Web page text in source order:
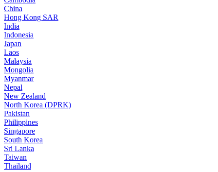
China
Hong Kong SAR
India
Indonesia
Japan
Laos
Malaysia
Mongolia
Myanmar
Nepal
New Zealand
North Korea (DPRK)
Pakistan
Philippines
Singapore
South Korea
Sri Lanka
Taiwan
Thailand